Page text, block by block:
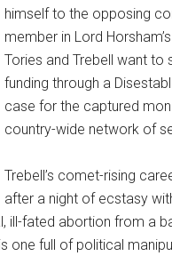
himself to the opposing
member in Lord
Tories and Trebell want to
funding through a
case for the captured
country-wide network of
Trebell’s comet-rising
after a night of ecstasy
ill-fated abortion from a
one full of political